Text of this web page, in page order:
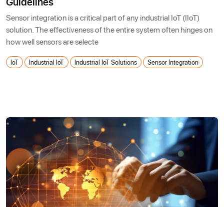
Sensor integration is a critical part of any industrial IoT (IIoT)
solution. The effectiveness of the entire system often hinges on
how well sensors are selecte
IoT Industrial IoT Industrial IoT Solutions Sensor Integration